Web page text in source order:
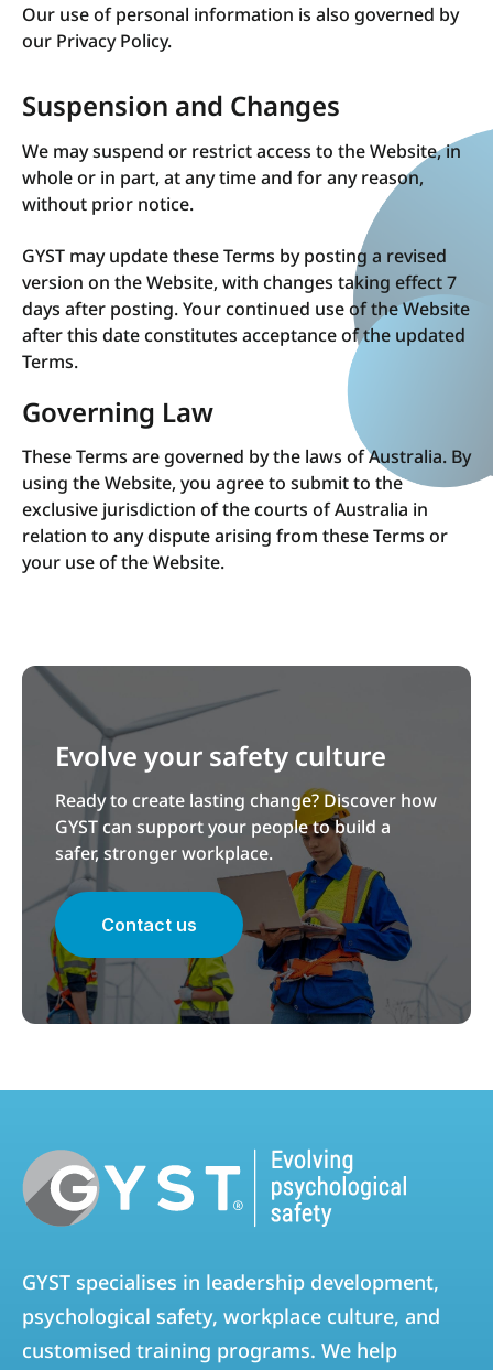
Our use of personal information is also governed by
our Privacy Policy.
Suspension and Changes
We may suspend or restrict access to the Website, in
whole or in part, at any time and for any reason,
without prior notice.
GYST may update these Terms by posting a revised
version on the Website, with changes taking effect 7
days after posting. Your continued use of the Website
after this date constitutes acceptance of the updated
Terms.
Governing Law
These Terms are governed by the laws of Australia. By
using the Website, you agree to submit to the
exclusive jurisdiction of the courts of Australia in
relation to any dispute arising from these Terms or
your use of the Website.
Evolve your safety culture
Ready to create lasting change? Discover how
GYST can support your people to build a
safer, stronger workplace.
Contact us
GYST specialises in leadership development,
psychological safety, workplace culture, and
customised training programs. We help